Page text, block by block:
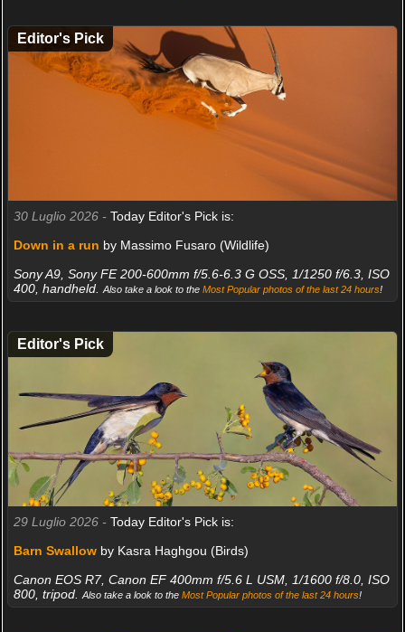
Editor's Pick
30 Luglio 2026 - Today Editor's Pick is:
Down in a run by Massimo Fusaro (Wildlife)
Sony A9, Sony FE 200-600mm f/5.6-6.3 G OSS, 1/1250 f/6.3, ISO
400, handheld.
Also take a look to the Most Popular photos of the last 24 hours!
Editor's Pick
29 Luglio 2026 - Today Editor's Pick is:
Barn Swallowby Kasra Haghgou (Birds)
Canon EOS R7, Canon EF 400mm f/5.6 L USM, 1/1600 f/8.0, ISO
800, tripod.Also take a look to the Most Popular photos of the last 24 hours!